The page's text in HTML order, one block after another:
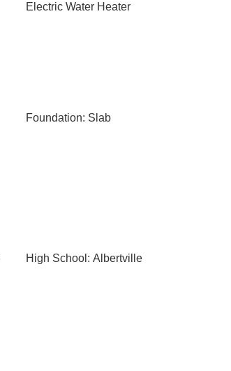
Electric Water Heater
Foundation: Slab
High School: Albertville